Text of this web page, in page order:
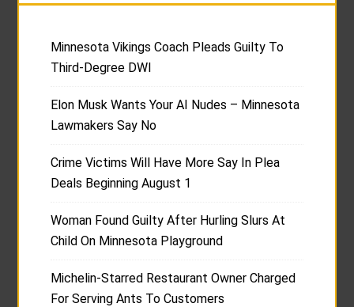
Minnesota Vikings Coach Pleads Guilty To
Third-Degree DWI
Elon Musk Wants Your AI Nudes – Minnesota
Lawmakers Say No
Crime Victims Will Have More Say In Plea
Deals Beginning August 1
Woman Found Guilty After Hurling Slurs At
Child On Minnesota Playground
Michelin-Starred Restaurant Owner Charged
For Serving Ants To Customers